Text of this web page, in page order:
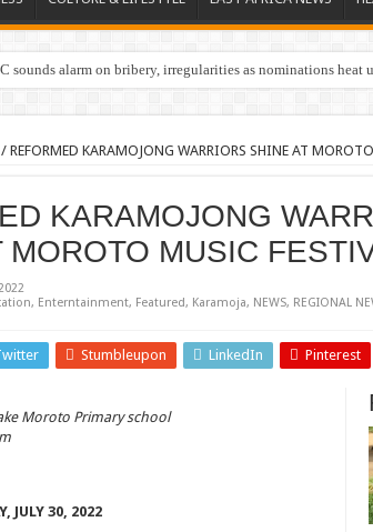
sounds alarm on bribery, irregularities as nominations heat
/ REFORMED KARAMOJONG WARRIORS SHINE AT
KARAMOJONG
MOROTO MUSIC
, Enterntainment, Featured, Karamoja, NEWS, REGIONAL
Stumbleupon LinkedIn Pinterest
Moroto Primary school
JULY 30, 2022